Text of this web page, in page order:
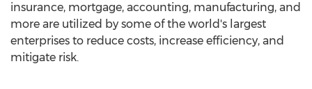
insurance, mortgage, accounting, manufacturing, and
more are utilized by some of the world's largest
enterprises to reduce costs, increase efficiency, and
mitigate risk.